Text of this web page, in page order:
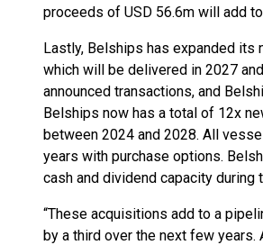
proceeds of USD 56.6m will add
Lastly, Belships has expanded its
which will be delivered in 2027
announced transactions, and
Belships now has a total of 12x
between 2024 and 2028. All
years with purchase options.
cash and dividend capacity during
“These acquisitions add to a
by a third over the next few